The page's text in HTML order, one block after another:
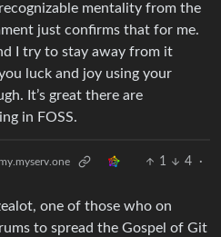
mentality from the
just confirms that for me.
I try to stay away from it
luck and joy using your
It’s great there are
in FOSS.
1 4
·
one of those who on
to spread the Gospel of Git